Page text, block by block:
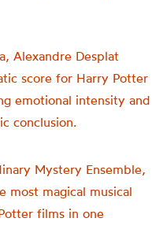
Alexandre Desplat
score for Harry Potter
emotional intensity and
conclusion.
Mystery Ensemble,
most magical musical
films in one